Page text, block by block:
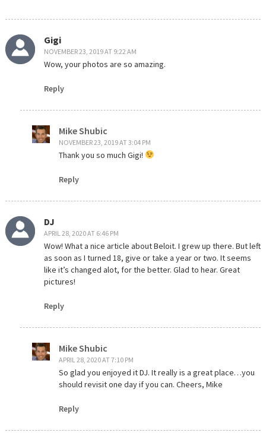
Gigi
NOVEMBER 23, 2019 AT 9:22 AM
Wow, your photos are so amazing.
Reply
Mike Shubic
NOVEMBER 23, 2019 AT 3:04 PM
Thank you so much Gigi!
Reply
DJ
APRIL 28, 2020 AT 6:46 PM
Wow! What a nice article about Beloit. I grew up there. But left
as soon as I turned 18, give or take a year or two. It seems
like it’s changed alot, for the better. Glad to hear. Great
pictures!
Reply
Mike Shubic
APRIL 28, 2020 AT 7:10 PM
So glad you enjoyed it DJ. It really is a great place…you
should revisit one day if you can. Cheers, Mike
Reply